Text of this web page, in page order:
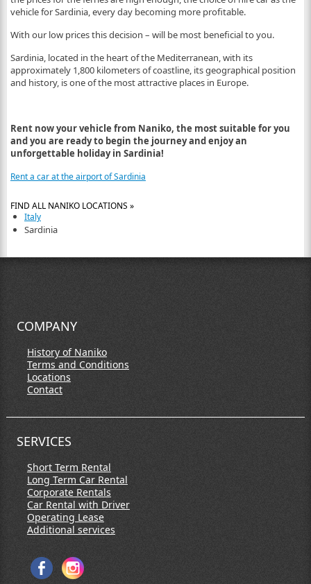
vehicle for Sardinia, every day becoming more profitable.
With our low prices this decision – will be most beneficial to you.
Sardinia, located in the heart of the Mediterranean, with its
approximately 1,800 kilometers of coastline, its geographical position
and history, is one of the most attractive places in Europe.
Rent now your vehicle from Naniko, the most suitable for you
and you are ready to begin the journey and enjoy an
unforgettable holiday in Sardinia!
Rent a car at the airport of Sardinia
FIND ALL NANIKO LOCATIONS »
Italy
Sardinia
COMPANY
History of Naniko
Terms and Conditions
Locations
Contact
SERVICES
Short Term Rental
Long Term Car Rental
Corporate Rentals
Car Rental with Driver
Operating Lease
Additional services